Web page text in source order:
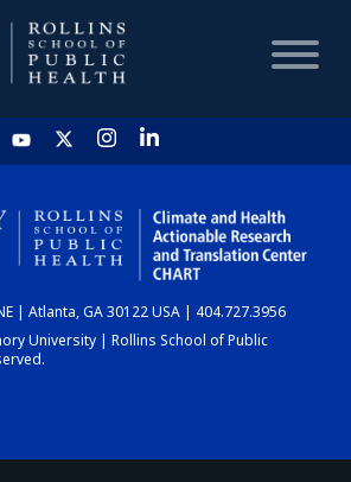
HOME
CHART
DASHBOARD
| Atlanta, GA 30122 USA | 404.727.3956
University | Rollins School of Public